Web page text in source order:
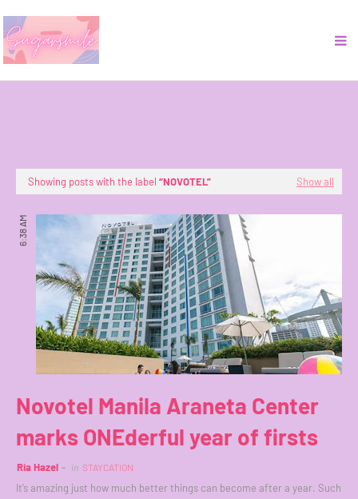
Showing posts with the label NOVOTEL Show all
6:38 AM
Novotel Manila Araneta Center
marks ONEderful year of firsts
Ria Hazel in STAYCATION
It’s amazing just how much better things can become after a year. Such